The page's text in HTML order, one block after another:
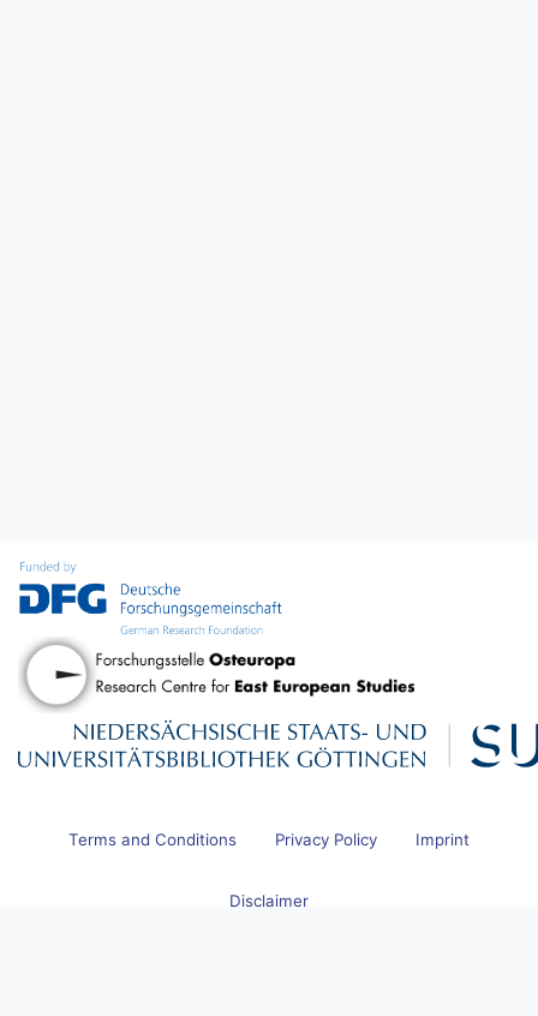
Terms and Conditions Privacy Policy Imprint
Disclaimer